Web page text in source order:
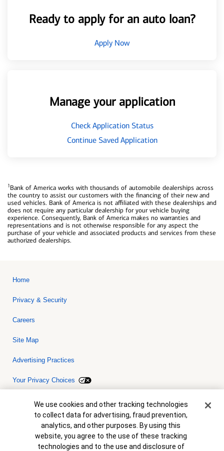
Ready to apply for an auto loan?
Apply Now
Manage your application
Check Application Status
Continue Saved Application
1Bank of America works with thousands of automobile dealerships across
the country to assist our customers with the financing of their new and
used vehicles. Bank of America is not affiliated with these dealerships and
does not require any particular dealership for your vehicle buying
experience. Consequently, Bank of America makes no warranties and
representations and is not otherwise responsible for any aspect the
purchase of your vehicle and associated products and services from these
authorized dealerships.
Home
Privacy & Security
Careers
Site Map
Advertising Practices
Your Privacy Choices
Bank of America, N.A. Member FDIC.Equal Housing Lender
© 2026 Bank of America Corporation. All rights reserved. Credit and
collateral are subject to approval. Terms and conditions apply. This
is not a commitment to lend. Programs, rates, terms and conditions
are subject to change without notice.
Cookie Banner
We use cookies and other tracking technologies
to collect data for advertising, fraud prevention,
analytics, and other purposes. By using this
website, you agree to the use of these tracking
technologies and to the use and disclosure of